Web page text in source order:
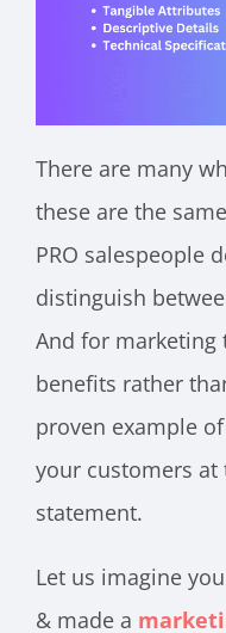
There are many
these are the
PRO salespeople
distinguish
And for marketing
benefits rather
proven example
your customers
statement.
Let us imagine
& made a